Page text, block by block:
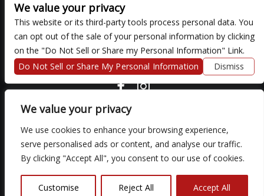
We value your privacy
We use cookies to enhance your browsing experience,
serve personalised ads or content, and analyse our traffic.
By clicking "Accept All", you consent to our use of cookies.
Customise Reject All Accept All
There are currently no upcoming events.
We are committed to full website accessibility for all of our fans,
including those with disabilities. Our website is monitored, and
development is ongoing to ensure continued compliance with
support at
so that we can provide you with the services you
We value your privacy
This website or its third-party tools process personal data. You
can opt out of the sale of your personal information by clicking
on the "Do Not Sell or Share my Personal Information" Link.
Do Not Sell or Share My Personal Information
Dismiss